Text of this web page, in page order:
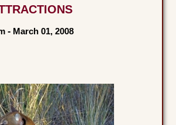
- March 01, 2008